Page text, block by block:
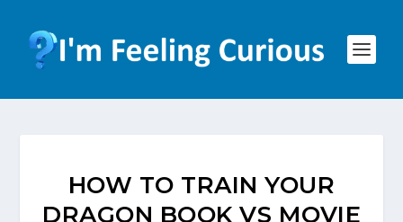
HOW TO TRAIN YOUR
DRAGON BOOK VS MOVIE